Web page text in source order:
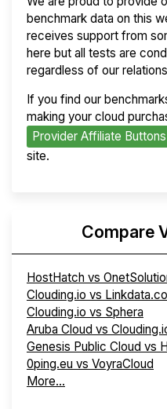
benchmark data on this
receives support from
here but all tests are
regardless of our
If you find our
making your cloud
Provider Affiliate Buttons
site.
Compare
HostHatch vs
Clouding.io vs
Clouding.io vs Sphera
Aruba Cloud vs
Genesis Public Cloud vs
0ping.eu vs VoyraCloud
More...